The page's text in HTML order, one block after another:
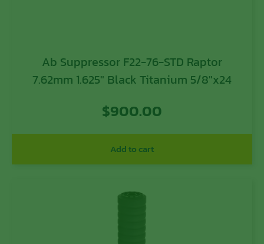
Ab Suppressor F22-76-STD Raptor
7.62mm 1.625″ Black Titanium 5/8″x24
$900.00
Add to cart